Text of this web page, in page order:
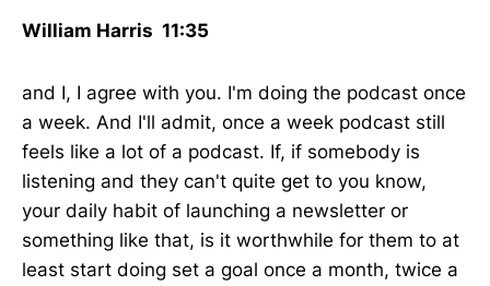
William Harris 11:35
and I, I agree with you. I'm doing the podcast once
a week. And I'll admit, once a week podcast still
feels like a lot of a podcast. If, if somebody is
listening and they can't quite get to you know,
your daily habit of launching a newsletter or
something like that, is it worthwhile for them to at
least start doing set a goal once a month, twice a